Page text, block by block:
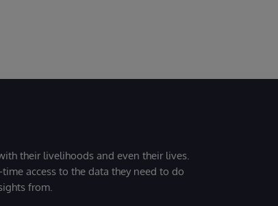
their livelihoods and even their lives.
access to the data they need to do
from.